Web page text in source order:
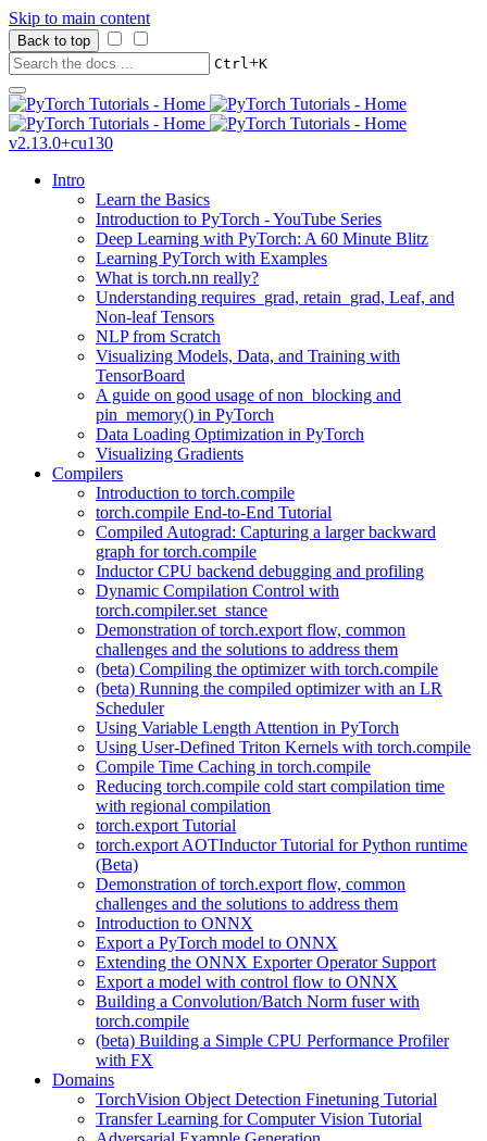
Skip to main content
Back to top
Ctrl+K
v2.13.0+cu130
Intro
Learn the Basics
Introduction to PyTorch - YouTube Series
Deep Learning with PyTorch: A 60 Minute Blitz
Learning PyTorch with Examples
What is torch.nn really?
Understanding requires_grad, retain_grad, Leaf, and
Non-leaf Tensors
NLP from Scratch
Visualizing Models, Data, and Training with
TensorBoard
A guide on good usage of non_blocking and
pin_memory() in PyTorch
Data Loading Optimization in PyTorch
Visualizing Gradients
Compilers
Introduction to torch.compile
torch.compile End-to-End Tutorial
Compiled Autograd: Capturing a larger backward
graph for torch.compile
Inductor CPU backend debugging and profiling
Dynamic Compilation Control with
torch.compiler.set_stance
Demonstration of torch.export flow, common
challenges and the solutions to address them
(beta) Compiling the optimizer with torch.compile
(beta) Running the compiled optimizer with an LR
Scheduler
Using Variable Length Attention in PyTorch
Using User-Defined Triton Kernels with torch.compile
Compile Time Caching in torch.compile
Reducing torch.compile cold start compilation time
with regional compilation
torch.export Tutorial
torch.export AOTInductor Tutorial for Python runtime
(Beta)
Demonstration of torch.export flow, common
challenges and the solutions to address them
Introduction to ONNX
Export a PyTorch model to ONNX
Extending the ONNX Exporter Operator Support
Export a model with control flow to ONNX
Building a Convolution/Batch Norm fuser with
torch.compile
(beta) Building a Simple CPU Performance Profiler
with FX
Domains
TorchVision Object Detection Finetuning Tutorial
Transfer Learning for Computer Vision Tutorial